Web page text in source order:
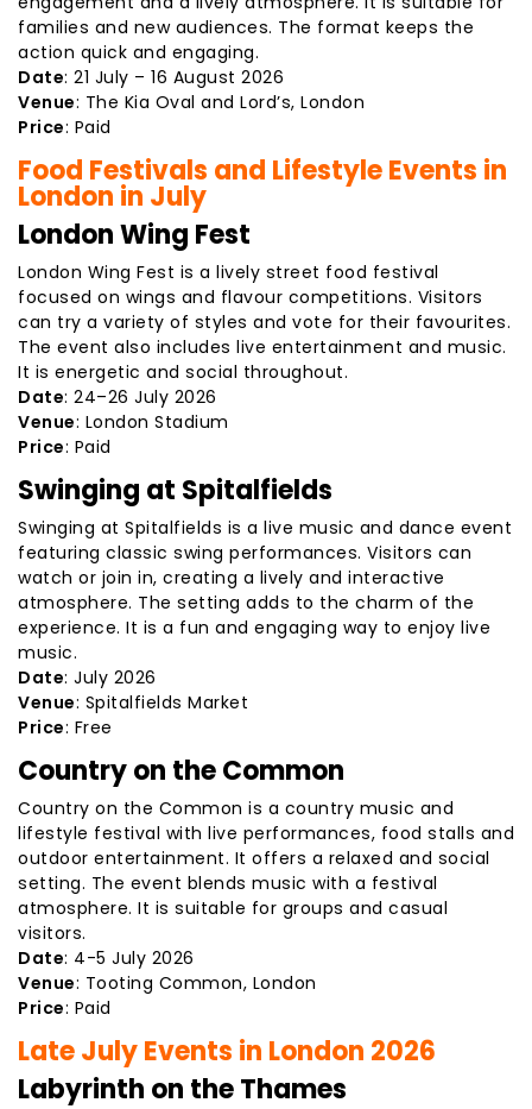
families and new audiences. The format keeps the
action quick and engaging.
Date: 21 July – 16 August 2026
Venue: The Kia Oval and Lord’s, London
Price: Paid
Food Festivals and Lifestyle Events in
London in July
London Wing Fest
London Wing Fest is a lively street food festival
focused on wings and flavour competitions. Visitors
can try a variety of styles and vote for their favourites.
The event also includes live entertainment and music.
It is energetic and social throughout.
Date: 24–26 July 2026
Venue: London Stadium
Price: Paid
Swinging at Spitalfields
Swinging at Spitalfields is a live music and dance event
featuring classic swing performances. Visitors can
watch or join in, creating a lively and interactive
atmosphere. The setting adds to the charm of the
experience. It is a fun and engaging way to enjoy live
music.
Date: July 2026
Venue: Spitalfields Market
Price: Free
Country on the Common
Country on the Common is a country music and
lifestyle festival with live performances, food stalls and
outdoor entertainment. It offers a relaxed and social
setting. The event blends music with a festival
atmosphere. It is suitable for groups and casual
visitors.
Date: 4-5 July 2026
Venue: Tooting Common, London
Price: Paid
Late July Events in London 2026
Labyrinth on the Thames